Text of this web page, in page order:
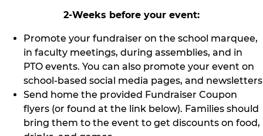
2-Weeks before your event:
Promote your fundraiser on the school marquee,
in faculty meetings, during assemblies, and in
PTO events. You can also promote your event on
school-based social media pages, and newsletters
Send home the provided Fundraiser Coupon
flyers (or found at the link below). Families should
bring them to the event to get discounts on food,